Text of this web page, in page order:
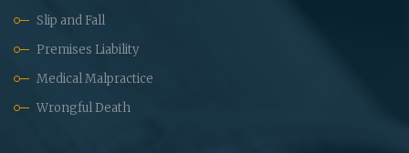
Slip and Fall
Premises Liability
Medical Malpractice
Wrongful Death